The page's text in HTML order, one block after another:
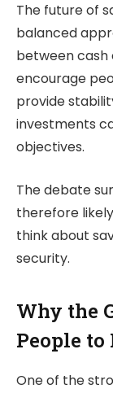
The future of
balanced
between cash
encourage
provide
investments
objectives.
The debate
therefore
think about
security.
Why the
People
One of the